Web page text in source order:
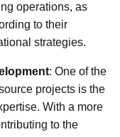
operations, as
to their
strategies.
: One of the
projects is the
With a more
to the